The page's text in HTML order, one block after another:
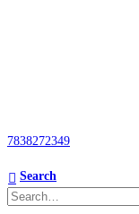
7838272349
Search